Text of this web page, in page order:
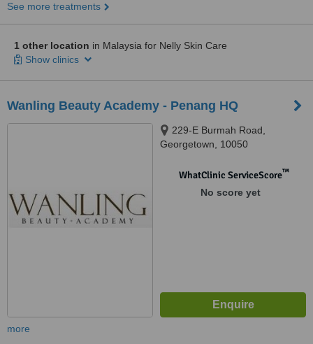
See more treatments
1 other location in Malaysia for Nelly Skin Care
Show clinics
Wanling Beauty Academy - Penang HQ
229-E Burmah Road,
Georgetown, 10050
WhatClinic ServiceScore™
No score yet
more